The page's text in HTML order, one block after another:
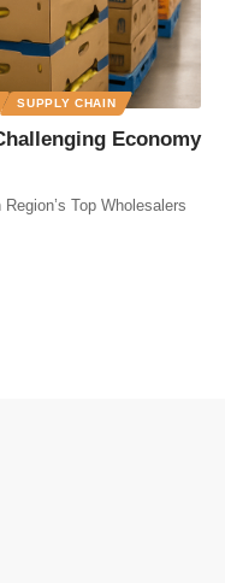
SUPPLY CHAIN
Economy
Top Wholesalers